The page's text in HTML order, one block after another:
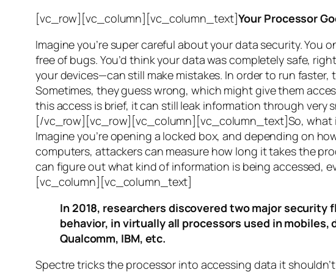
[vc_row][vc_column][vc_column_text]Your Processor
Imagine you’re super careful about your data security. You
free of bugs. You’d think your data was completely safe,
your devices—can still make mistakes. In order to run
Sometimes, they guess wrong, which might give them
this access is brief, it can still leak information through very
[/vc_row][vc_row][vc_column][vc_column_text]So, what
Imagine you’re opening a locked box, and depending on
computers, attackers can measure how long it takes the
can figure out what kind of information is being
[vc_column][vc_column_text]
In 2018, researchers discovered two major security
behavior, in virtually all processors used in
Qualcomm, IBM, etc.
Spectretricks the processor into accessing data it